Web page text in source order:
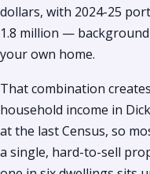
dollars, with 2024-25
1.8 million —
your own home.
That combination
household income in
at the last Census, so
a single, hard-to-sell